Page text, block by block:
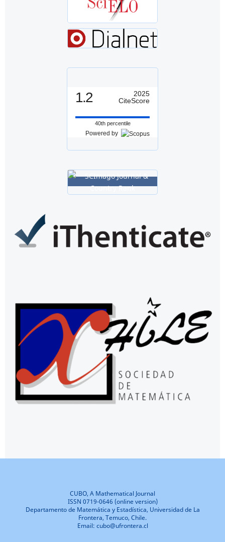
1.2
2025
CiteScore
40th percentile
Powered by
CUBO, A Mathematical Journal
ISSN 0719-0646 (online version)
Departamento de Matemática y Estadística, Universidad de La
Frontera, Temuco, Chile.
Email: cubo@ufrontera.cl